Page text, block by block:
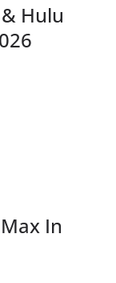
Hulu
In